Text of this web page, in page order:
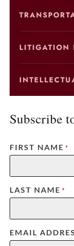
LITIGATION
Subscribe
FIRST NAME *
LAST NAME *
EMAIL